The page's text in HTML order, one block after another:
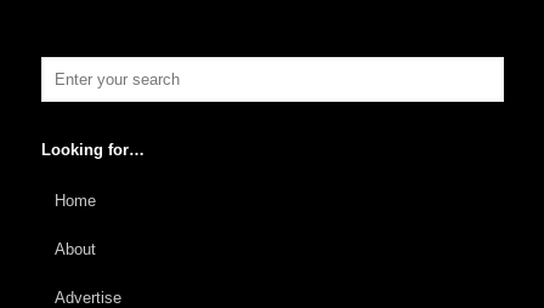
Looking for…
Home
About
Advertise